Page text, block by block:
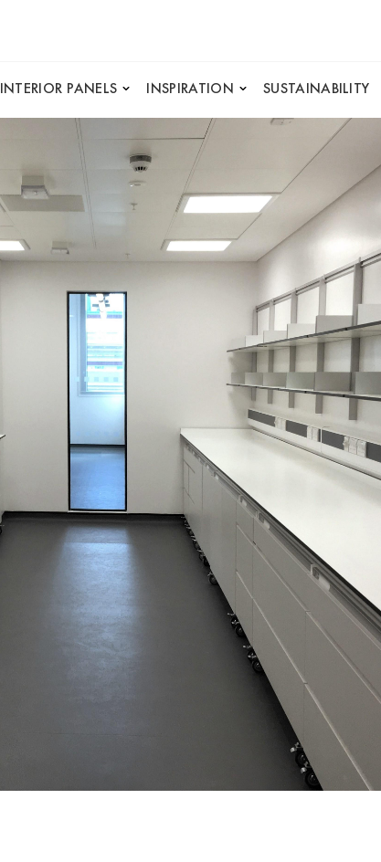
INTERIOR PANELS INSPIRATION SUSTAINABILITY